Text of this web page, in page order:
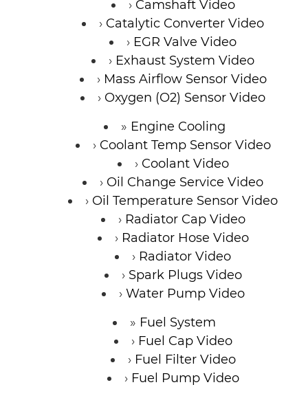
Camshaft Video
Catalytic Converter Video
EGR Valve Video
Exhaust System Video
Mass Airflow Sensor Video
Oxygen (O2) Sensor Video
Engine Cooling
Coolant Temp Sensor Video
Coolant Video
Oil Change Service Video
Oil Temperature Sensor Video
Radiator Cap Video
Radiator Hose Video
Radiator Video
Spark Plugs Video
Water Pump Video
Fuel System
Fuel Cap Video
Fuel Filter Video
Fuel Pump Video